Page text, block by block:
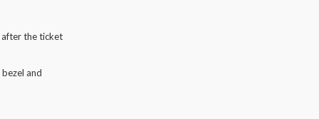
after the ticket
and